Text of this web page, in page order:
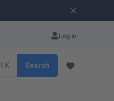
Log in
K Search